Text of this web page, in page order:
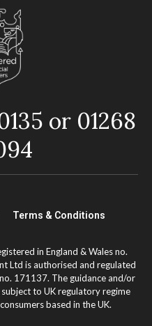
or 01268
Terms & Conditions
in England & Wales no.
Ltd is authorised and regulated
171137. The guidance and/or
to UK regulatory regime
based in the UK.